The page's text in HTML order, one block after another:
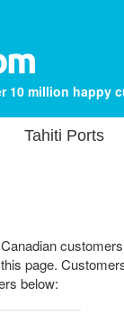
10 million happy
Tahiti Ports
page.
below: